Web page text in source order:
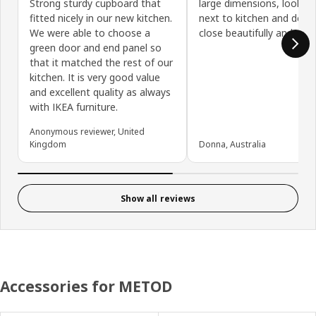
Strong sturdy cupboard that
fitted nicely in our new kitchen.
We were able to choose a
green door and end panel so
that it matched the rest of our
kitchen. It is very good value
and excellent quality as always
with IKEA furniture.
Anonymous reviewer, United
Kingdom
large dimensions, looks
next to kitchen and
close beautifully and
Donna, Australia
Show all reviews
Accessories for METOD